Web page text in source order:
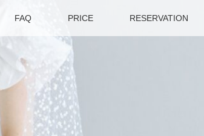
FAQ PRICE RESERVATION